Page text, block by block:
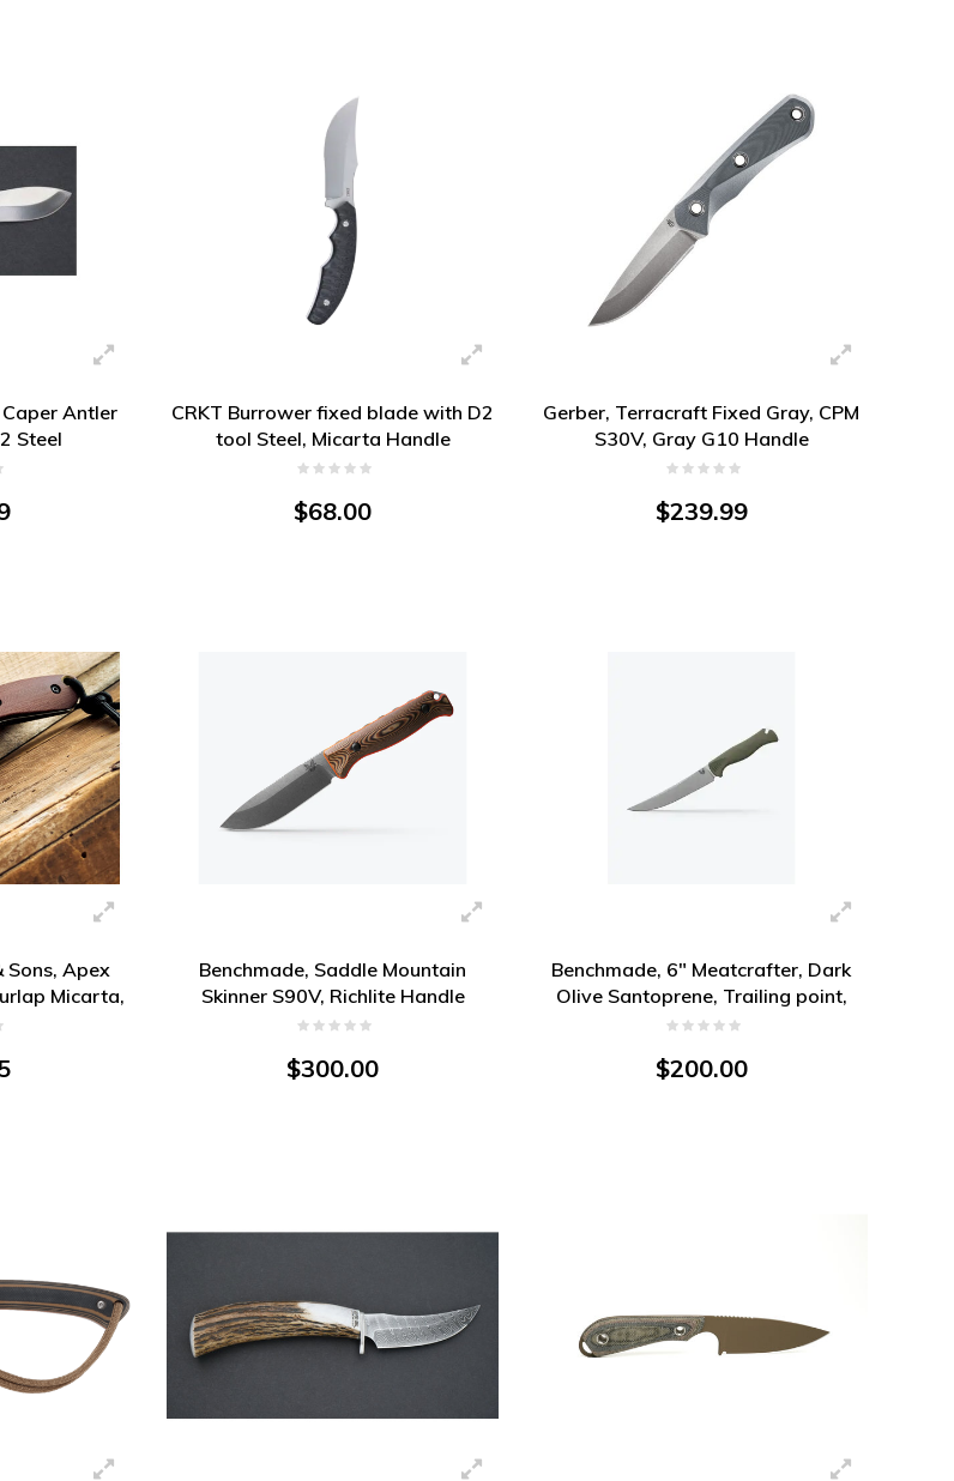
Antler
Steel
CRKT Burrower fixed blade with D2
tool Steel, Micarta Handle
$68.00
Gerber, Terracraft Fixed Gray, CPM
S30V, Gray G10 Handle
$239.99
Sons, Apex
Micarta,
Benchmade, Saddle Mountain
Skinner S90V, Richlite Handle
$300.00
Benchmade, 6" Meatcrafter, Dark
Olive Santoprene, Trailing point,
CPM 154
$200.00